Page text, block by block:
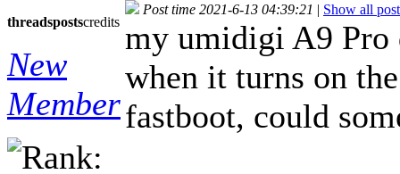
threadspostscredits
New
Member
Post time 2021-6-13 04:39:21 | Show all
my umidigi A9 Pro
when it turns on
fastboot, could